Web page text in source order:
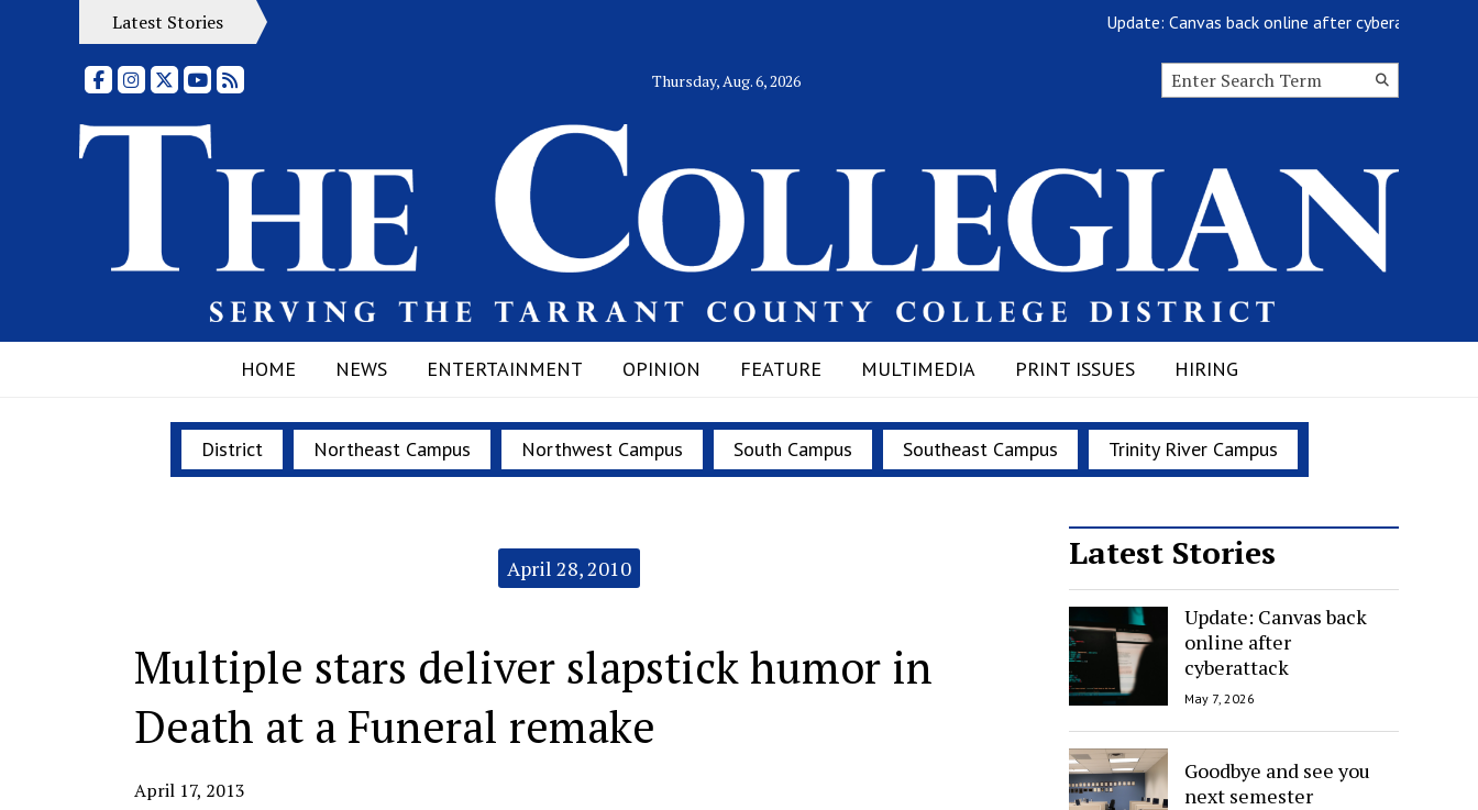
Update: Canvas back online after cyberattack
Latest Stories
FacebookInstagram
X YouTubeRSS Feed Thursday, Aug. 6, 2026
Search
HOME NEWS ENTERTAINMENT OPINION FEATURE MULTIMEDIA PRINT ISSUES HIRING
District Northeast Campus Northwest Campus South Campus Southeast Campus Trinity River Campus
Latest Stories
Update: Canvas back
online after
cyberattack
May 7, 2026
Goodbye and see you
next semester
April 28, 2010
Multiple stars deliver slapstick humor in
Death at a Funeral remake
April 17, 2013